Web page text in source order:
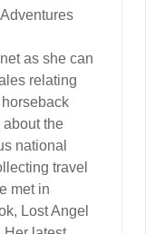
as she can
relating
the
national
travel
met in
Lost Angel